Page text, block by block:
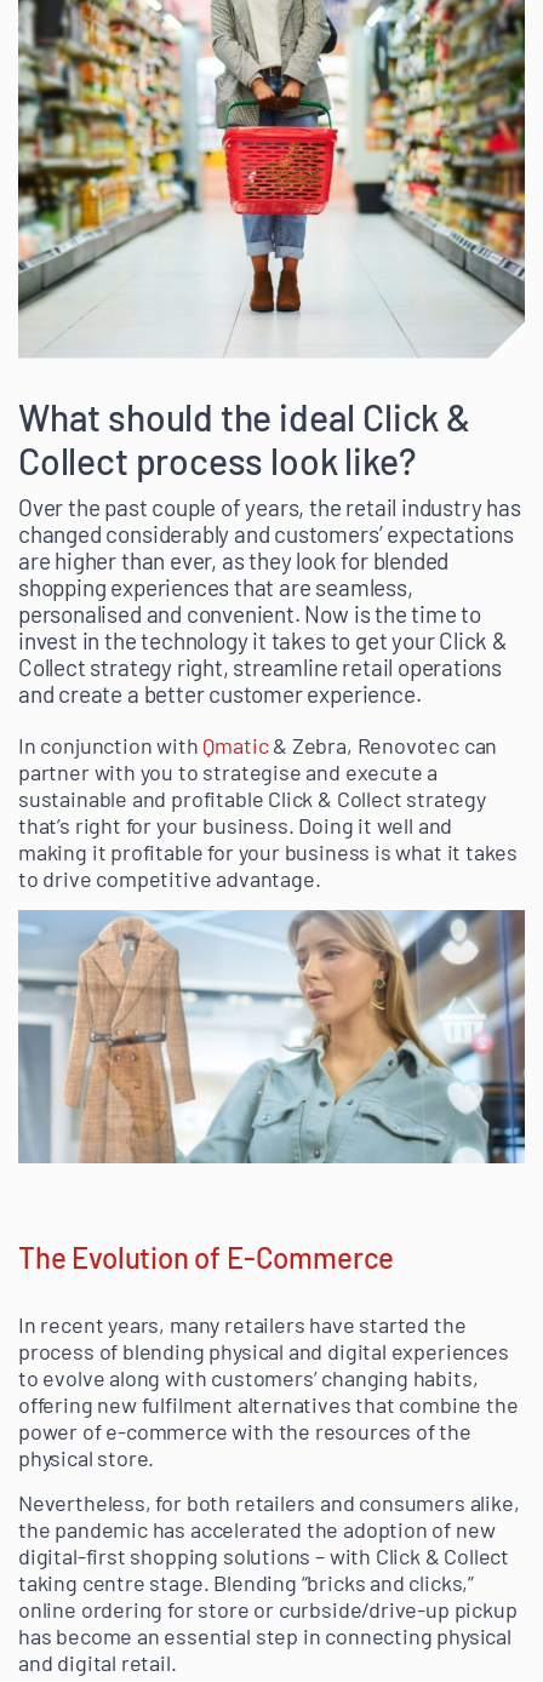
What should the ideal Click &
Collect process look like?
Over the past couple of years, the retail industry has
changed considerably and customers’ expectations
are higher than ever, as they look for blended
shopping experiences that are seamless,
personalised and convenient. Now is the time to
invest in the technology it takes to get your Click &
Collect strategy right, streamline retail operations
and create a better customer experience.
In conjunction with Qmatic& Zebra, Renovotec can
partner with you to strategise and execute a
sustainable and profitable Click & Collect strategy
that’s right for your business. Doing it well and
making it profitable for your business is what it takes
to drive competitive advantage.
The Evolution of E-Commerce
In recent years, many retailers have started the
process of blending physical and digital experiences
to evolve along with customers’ changing habits,
offering new fulfilment alternatives that combine the
power of e-commerce with the resources of the
physical store.
Nevertheless, for both retailers and consumers alike,
the pandemic has accelerated the adoption of new
digital-first shopping solutions – with Click & Collect
taking centre stage. Blending “bricks and clicks,”
online ordering for store or curbside/drive-up pickup
has become an essential step in connecting physical
and digital retail.